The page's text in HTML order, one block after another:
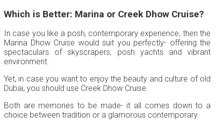
Which is Better: Marina or Creek Dhow Cruise?
In case you like a posh, contemporary experience, then the
Marina Dhow Cruise would suit you perfectly- offering the
spectaculars of skyscrapers, posh yachts and vibrant
environment.
Yet, in case you want to enjoy the beauty and culture of old
Dubai, you should use Creek Dhow Cruise.
Both are memories to be made- it all comes down to a
choice between tradition or a glamorous contemporary.